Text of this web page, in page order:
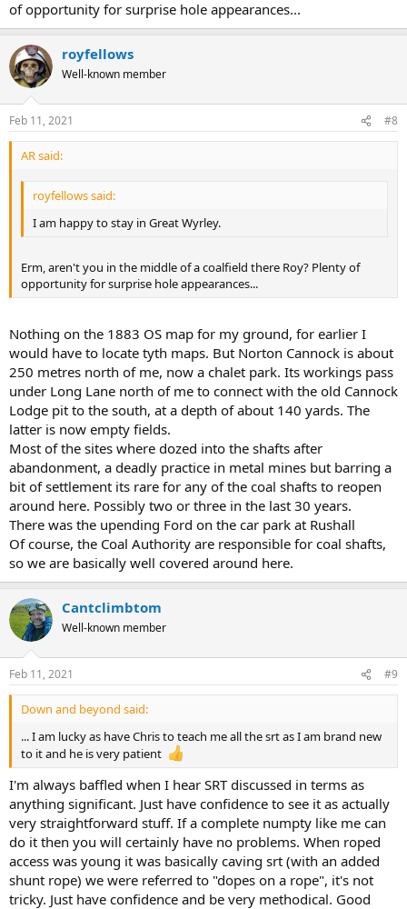
of opportunity for surprise hole appearances...
royfellows
Well-known member
Feb 11, 2021 #8
AR said:
royfellows said:
I am happy to stay in Great Wyrley.
Erm, aren't you in the middle of a coalfield there Roy? Plenty of
opportunity for surprise hole appearances...
Nothing on the 1883 OS map for my ground, for earlier I
would have to locate tyth maps. But Norton Cannock is about
250 metres north of me, now a chalet park. Its workings pass
under Long Lane north of me to connect with the old Cannock
Lodge pit to the south, at a depth of about 140 yards. The
latter is now empty fields.
Most of the sites where dozed into the shafts after
abandonment, a deadly practice in metal mines but barring a
bit of settlement its rare for any of the coal shafts to reopen
around here. Possibly two or three in the last 30 years.
There was the upending Ford on the car park at Rushall
Of course, the Coal Authority are responsible for coal shafts,
so we are basically well covered around here.
Cantclimbtom
Well-known member
Feb 11, 2021 #9
Down and beyond said:
... I am lucky as have Chris to teach me all the srt as I am brand new
to it and he is very patient
I'm always baffled when I hear SRT discussed in terms as
anything significant. Just have confidence to see it as actually
very straightforward stuff. If a complete numpty like me can
do it then you will certainly have no problems. When roped
access was young it was basically caving srt (with an added
shunt rope) we were referred to "dopes on a rope", it's not
tricky. Just have confidence and be very methodical. Good